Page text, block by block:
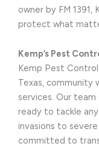
owner by FM
protect what
Kemp’s Pest
Kemp Pest
Texas,
services. Our
ready to tackle
invasions to
committed to